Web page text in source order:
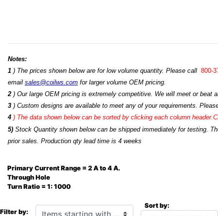
Notes:
1 ) The prices shown below are for low volume quantity. Please call 800-
email sales@coilws.com for larger volume OEM pricing.
2 ) Our large OEM pricing is extremely competitive. We will meet or beat
3 ) Custom designs are available to meet any of your requirements.
4 ) The data shown below can be sorted by clicking each column
5) Stock Quantity shown below can be shipped immediately for testing.
prior sales. Production qty lead time is 4 weeks
Primary Current Range = 2 A to 4 A.
Through Hole
Turn Ratio = 1: 1000
Filter by: Items starting with ... Sort by: